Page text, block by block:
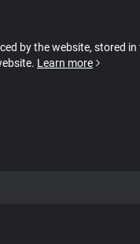
by the website, stored
Learn more